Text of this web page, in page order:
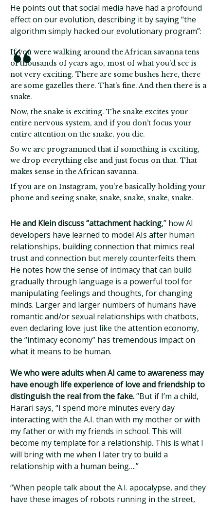
He points out that social media have had a profound
effect on our evolution, describing it by saying “the
algorithm simply hacked our evolutionary program”:
If you were walking around the African savanna tens
of thousands of years ago, most of what you’d see is
not very exciting. There are some bushes here, there
are some gazelles there. That’s fine. And then there is a
snake.
Now, the snake is exciting. The snake excites your
entire nervous system, and if you don’t focus your
entire attention on the snake, you die.
So we are programmed that if something is exciting,
we drop everything else and just focus on that. That
makes sense in the African savanna.
If you are on Instagram, you’re basically holding your
phone and seeing snake, snake, snake, snake, snake.
He and Klein discuss “attachment hacking,” how AI
developers have learned to model AIs after human
relationships, building connection that mimics real
trust and connection but merely counterfeits them.
He notes how the sense of intimacy that can build
gradually through language is a powerful tool for
manipulating feelings and thoughts, for changing
minds. Larger and larger numbers of humans have
romantic and/or sexual relationships with chatbots,
even declaring love: just like the attention economy,
the “intimacy economy” has tremendous impact on
what it means to be human.
We who were adults when AI came to awareness may
have enough life experience of love and friendship to
distinguish the real from the fake.“But if I’m a child,
Harari says, “I spend more minutes every day
interacting with the A.I. than with my mother or with
my father or with my friends in school. This will
become my template for a relationship. This is what I
will bring with me when I later try to build a
relationship with a human being….”
“When people talk about the A.I. apocalypse, and they
have these images of robots running in the street,